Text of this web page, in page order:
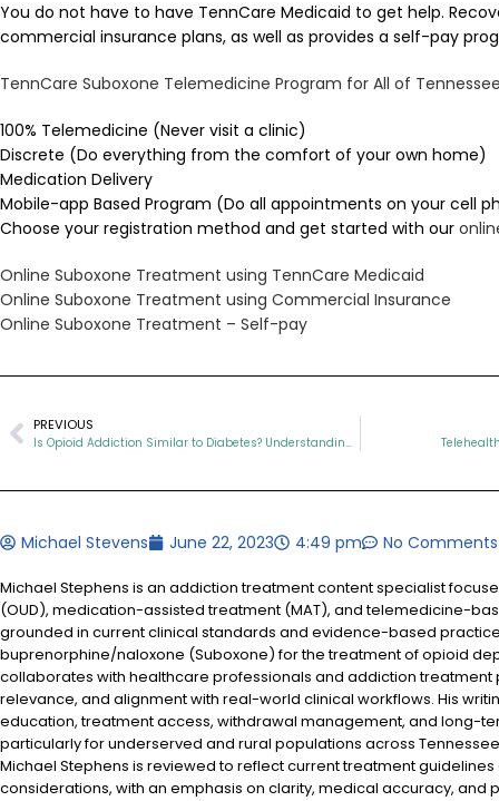
You do not have to have TennCare Medicaid to get help.
commercial insurance plans, as well as provides a self-pay
TennCare Suboxone Telemedicine Program for All of
100% Telemedicine (Never visit a clinic)
Discrete (Do everything from the comfort of your own home)
Medication Delivery
Mobile-app Based Program (Do all appointments on your cell
Choose your registration method and get started with our
Online Suboxone Treatment using TennCare Medicaid
Online Suboxone Treatment using Commercial Insurance
Online Suboxone Treatment – Self-pay
PREVIOUS
Is Opioid Addiction Similar to Diabetes? Understanding Two Chronic Conditions
Michael Stevens June 22, 2023 4:49 pm No Comments
Michael Stephens is an addiction treatment content specialist
(OUD), medication-assisted treatment (MAT), and telemedicine-
grounded in current clinical standards and evidence-based
buprenorphine/naloxone (Suboxone) for the treatment of opioid
collaborates with healthcare professionals and addiction
relevance, and alignment with real-world clinical workflows. His
education, treatment access, withdrawal management, and long-
particularly for underserved and rural populations across
Michael Stephens is reviewed to reflect current treatment
considerations, with an emphasis on clarity, medical accuracy, and